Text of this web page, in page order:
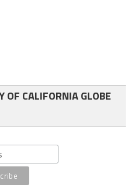
OF CALIFORNIA GLOBE